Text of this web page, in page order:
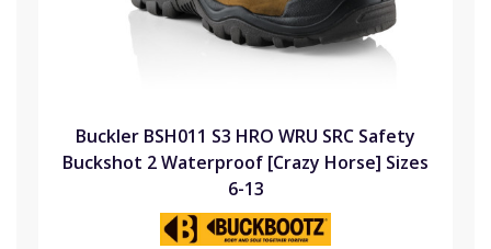
Buckler BSH011 S3 HRO WRU SRC Safety
Buckshot 2 Waterproof [Crazy Horse] Sizes
6-13